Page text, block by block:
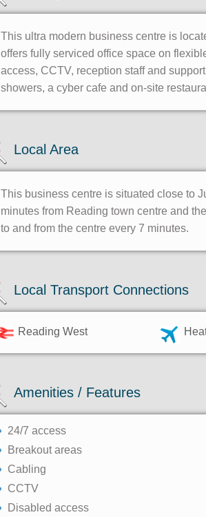
This ultra modern business centre is
offers fully serviced office space on
access, CCTV, reception staff and
showers, a cyber cafe and on-site
Local Area
This business centre is situated close to
minutes from Reading town centre and
to and from the centre every 7 minutes.
Local Transport Connections
Reading West
Amenities / Features
24/7 access
Breakout areas
Cabling
CCTV
Disabled access